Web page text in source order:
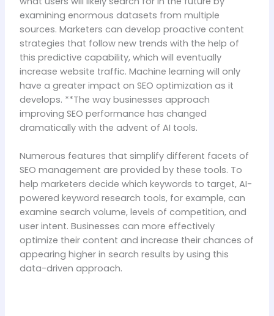
examining enormous datasets from multiple
sources. Marketers can develop proactive content
strategies that follow new trends with the help of
this predictive capability, which will eventually
increase website traffic. Machine learning will only
have a greater impact on SEO optimization as it
develops. **The way businesses approach
improving SEO performance has changed
dramatically with the advent of AI tools.
Numerous features that simplify different facets of
SEO management are provided by these tools. To
help marketers decide which keywords to target, AI-
powered keyword research tools, for example, can
examine search volume, levels of competition, and
user intent. Businesses can more effectively
optimize their content and increase their chances of
appearing higher in search results by using this
data-driven approach.